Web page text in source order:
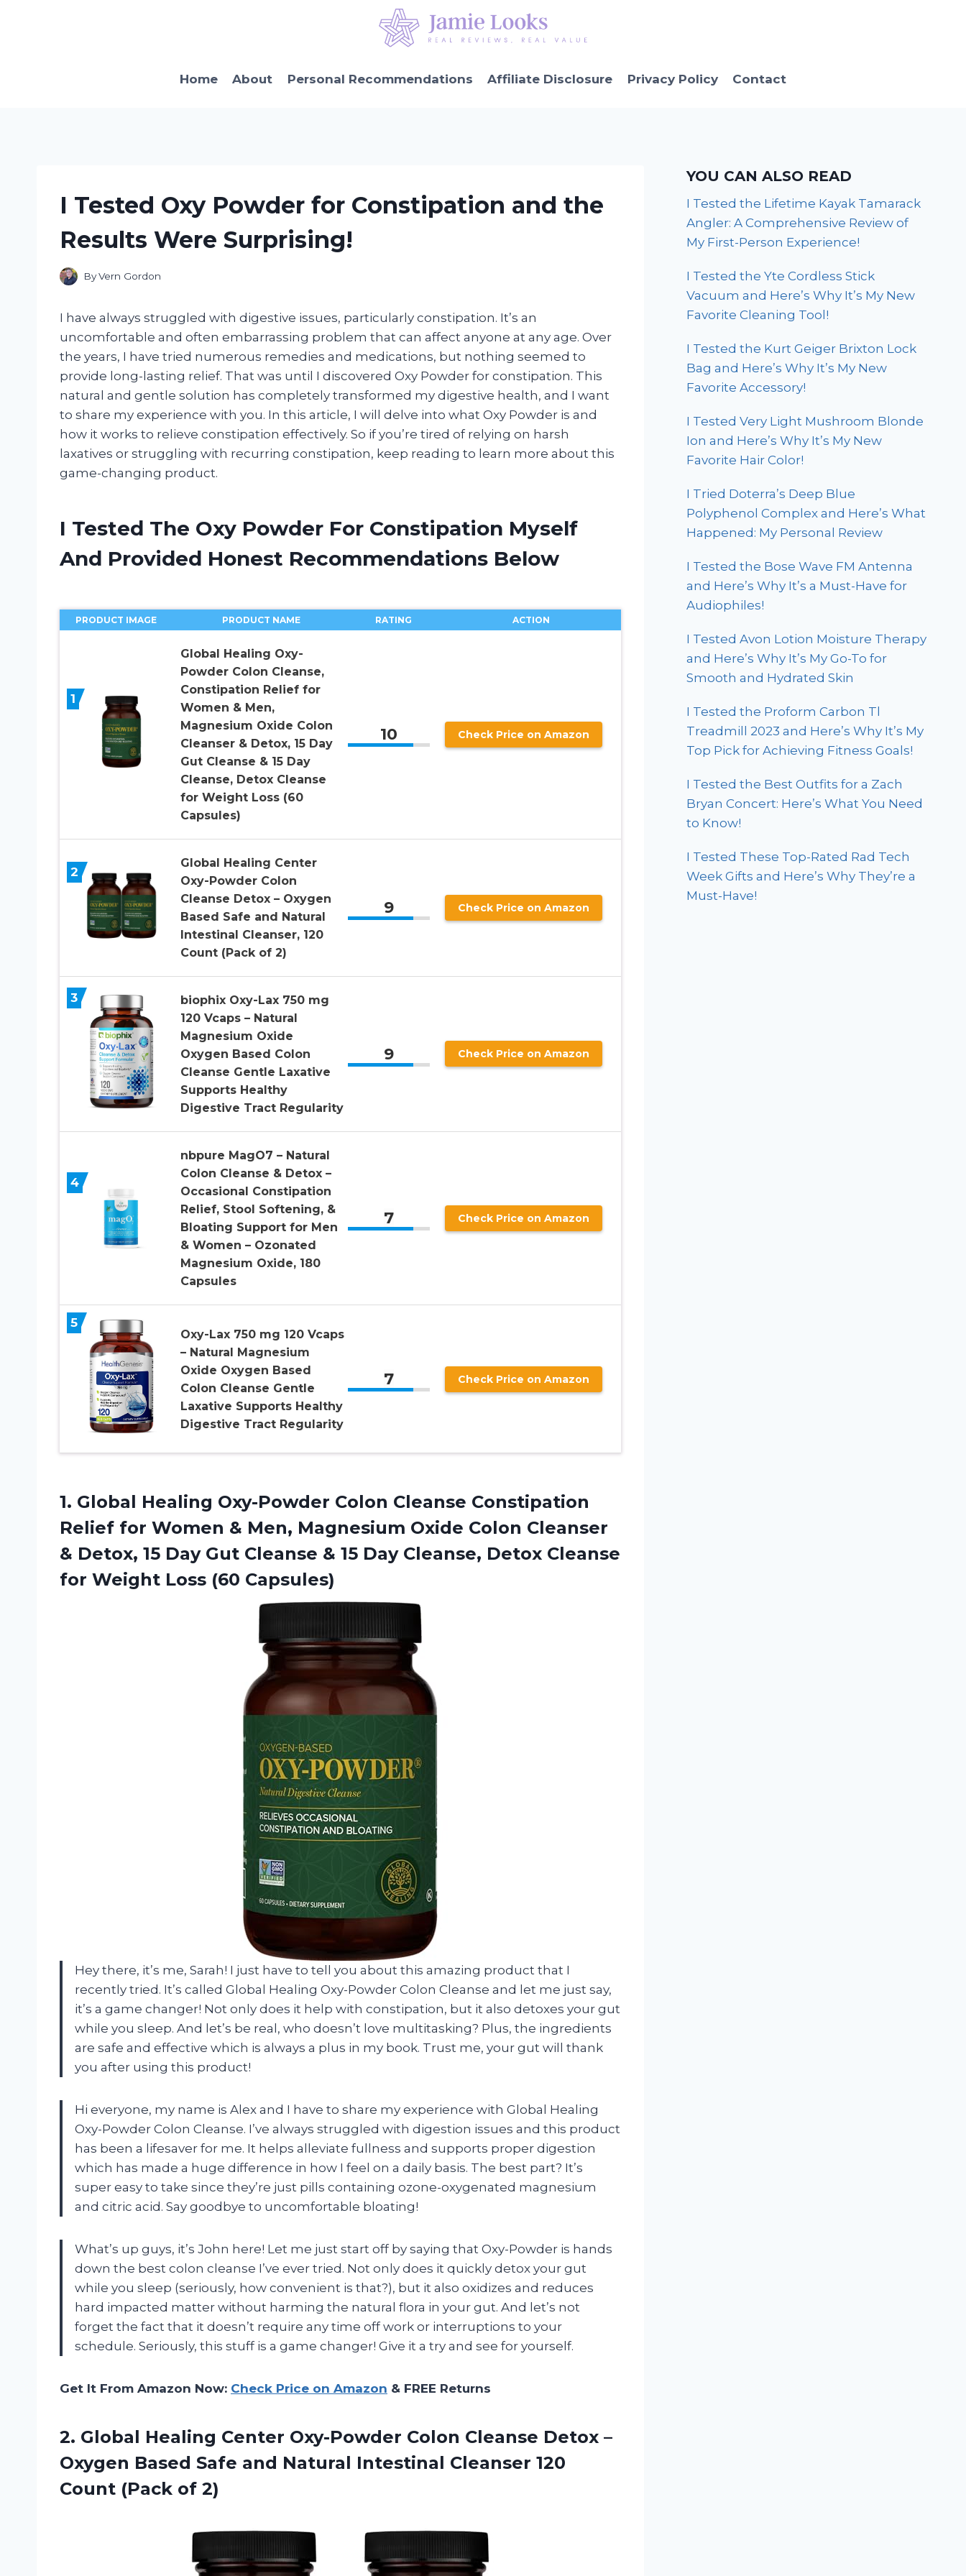
Home About Personal Recommendations Affiliate Disclosure Privacy Policy Contact
I Tested Oxy Powder for Constipation and the
Results Were Surprising!
ByVern Gordon
I have always struggled with digestive issues, particularly constipation. It’s an
uncomfortable and often embarrassing problem that can affect anyone at any age. Over
the years, I have tried numerous remedies and medications, but nothing seemed to
provide long-lasting relief. That was until I discovered Oxy Powder for constipation. This
natural and gentle solution has completely transformed my digestive health, and I want
to share my experience with you. In this article, I will delve into what Oxy Powder is and
how it works to relieve constipation effectively. So if you’re tired of relying on harsh
laxatives or struggling with recurring constipation, keep reading to learn more about this
game-changing product.
I Tested The Oxy Powder For Constipation Myself
And Provided Honest Recommendations Below
PRODUCT IMAGE PRODUCT NAME RATING ACTION
1
Global Healing Oxy-
Powder Colon Cleanse,
Constipation Relief for
Women & Men,
Magnesium Oxide Colon
Cleanser & Detox, 15 Day
Gut Cleanse & 15 Day
Cleanse, Detox Cleanse
for Weight Loss (60
Capsules)
10 Check Price on Amazon
2
Global Healing Center
Oxy-Powder Colon
Cleanse Detox – Oxygen
Based Safe and Natural
Intestinal Cleanser, 120
Count (Pack of 2)
9 Check Price on Amazon
3
biophix Oxy-Lax 750 mg
120 Vcaps – Natural
Magnesium Oxide
Oxygen Based Colon
Cleanse Gentle Laxative
Supports Healthy
Digestive Tract Regularity
9 Check Price on Amazon
4
nbpure MagO7 – Natural
Colon Cleanse & Detox –
Occasional Constipation
Relief, Stool Softening, &
Bloating Support for Men
& Women – Ozonated
Magnesium Oxide, 180
Capsules
7 Check Price on Amazon
5
Oxy-Lax 750 mg 120 Vcaps
– Natural Magnesium
Oxide Oxygen Based
Colon Cleanse Gentle
Laxative Supports Healthy
Digestive Tract Regularity
7 Check Price on Amazon
1. Global Healing Oxy-Powder Colon Cleanse Constipation
Relief for Women & Men, Magnesium Oxide Colon Cleanser
& Detox, 15 Day Gut Cleanse & 15 Day Cleanse, Detox Cleanse
for Weight Loss (60 Capsules)
Hey there, it’s me, Sarah! I just have to tell you about this amazing product that I
recently tried. It’s called Global Healing Oxy-Powder Colon Cleanse and let me just say,
it’s a game changer! Not only does it help with constipation, but it also detoxes your gut
while you sleep. And let’s be real, who doesn’t love multitasking? Plus, the ingredients
are safe and effective which is always a plus in my book. Trust me, your gut will thank
you after using this product!
Hi everyone, my name is Alex and I have to share my experience with Global Healing
Oxy-Powder Colon Cleanse. I’ve always struggled with digestion issues and this product
has been a lifesaver for me. It helps alleviate fullness and supports proper digestion
which has made a huge difference in how I feel on a daily basis. The best part? It’s
super easy to take since they’re just pills containing ozone-oxygenated magnesium
and citric acid. Say goodbye to uncomfortable bloating!
What’s up guys, it’s John here! Let me just start off by saying that Oxy-Powder is hands
down the best colon cleanse I’ve ever tried. Not only does it quickly detox your gut
while you sleep (seriously, how convenient is that?), but it also oxidizes and reduces
hard impacted matter without harming the natural flora in your gut. And let’s not
forget the fact that it doesn’t require any time off work or interruptions to your
schedule. Seriously, this stuff is a game changer! Give it a try and see for yourself.
Get It From Amazon Now: Check Price on Amazon & FREE Returns
2. Global Healing Center Oxy-Powder Colon Cleanse Detox –
Oxygen Based Safe and Natural Intestinal Cleanser 120
Count (Pack of 2)
YOU CAN ALSO READ
I Tested the Lifetime Kayak Tamarack
Angler: A Comprehensive Review of
My First-Person Experience!
I Tested the Yte Cordless Stick
Vacuum and Here’s Why It’s My New
Favorite Cleaning Tool!
I Tested the Kurt Geiger Brixton Lock
Bag and Here’s Why It’s My New
Favorite Accessory!
I Tested Very Light Mushroom Blonde
Ion and Here’s Why It’s My New
Favorite Hair Color!
I Tried Doterra’s Deep Blue
Polyphenol Complex and Here’s What
Happened: My Personal Review
I Tested the Bose Wave FM Antenna
and Here’s Why It’s a Must-Have for
Audiophiles!
I Tested Avon Lotion Moisture Therapy
and Here’s Why It’s My Go-To for
Smooth and Hydrated Skin
I Tested the Proform Carbon Tl
Treadmill 2023 and Here’s Why It’s My
Top Pick for Achieving Fitness Goals!
I Tested the Best Outfits for a Zach
Bryan Concert: Here’s What You Need
to Know!
I Tested These Top-Rated Rad Tech
Week Gifts and Here’s Why They’re a
Must-Have!